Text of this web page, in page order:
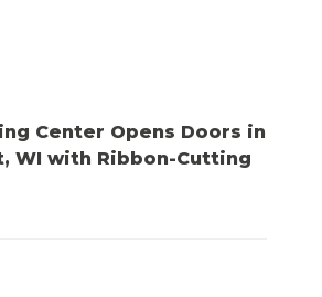
Center Opens Doors in
WI with Ribbon-Cutting